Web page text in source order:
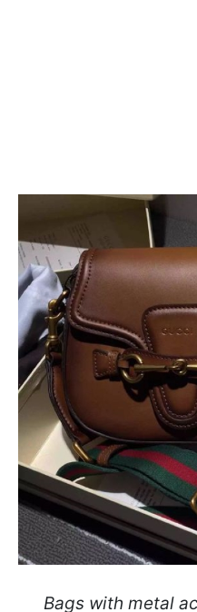
Bags with metal